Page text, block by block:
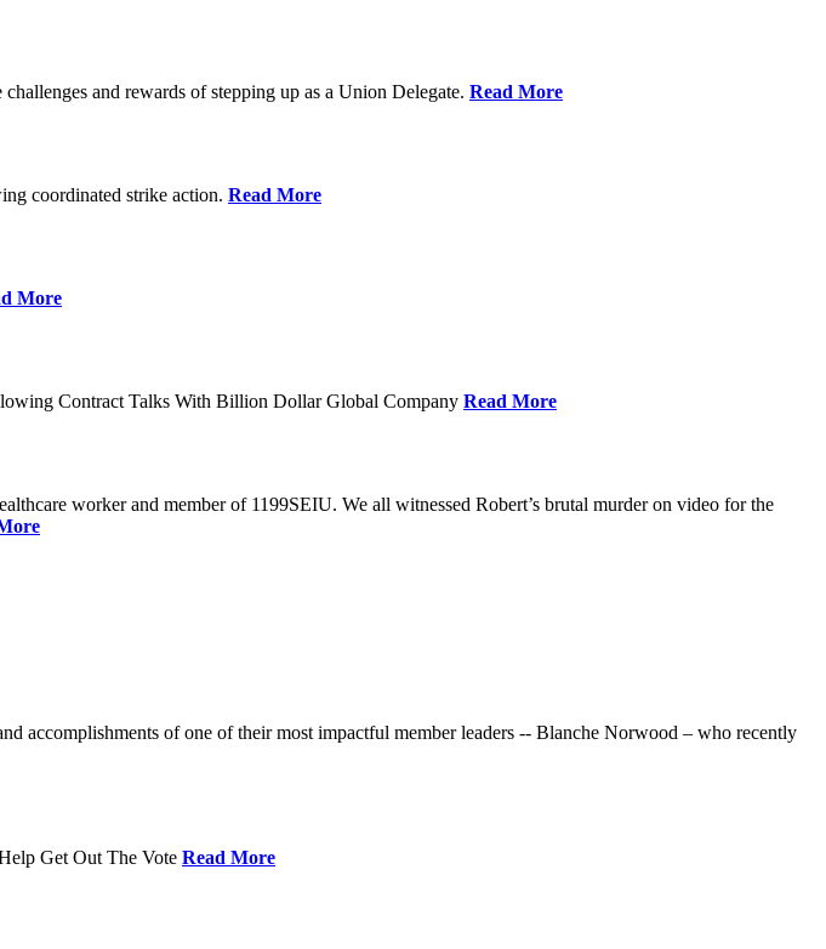
and rewards of stepping up as a Union Delegate. Read More
coordinated strike action. Read More
More
Contract Talks With Billion Dollar Global Company Read More
worker and member of 1199SEIU. We all witnessed Robert’s brutal murder on video for the
accomplishments of one of their most impactful member leaders -- Blanche Norwood – who recently
Get Out The Vote Read More